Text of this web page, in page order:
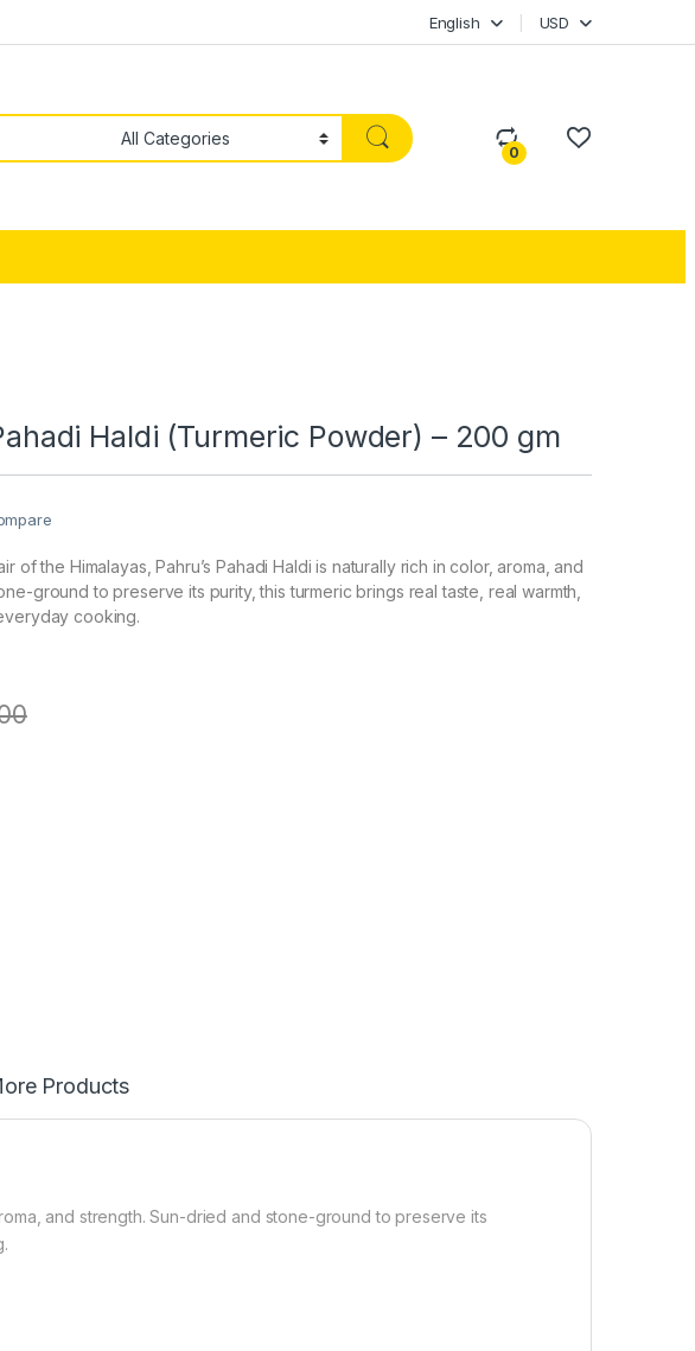
English USD
0
Haldi (Turmeric Powder) – 200 gm
of the Himalayas, Pahru’s Pahadi Haldi is naturally rich in color, aroma, and
ground to preserve its purity, this turmeric brings real taste, real warmth,
cooking.
Products
and strength. Sun-dried and stone-ground to preserve its